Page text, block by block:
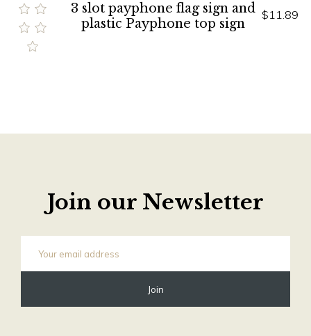
3 slot payphone flag sign and
plastic Payphone top sign
$11.89
Join our Newsletter